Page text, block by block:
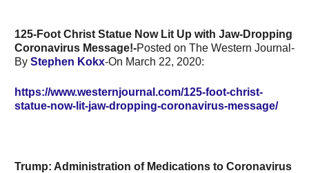
125-Foot Christ Statue Now Lit Up with Jaw-Dropping
Coronavirus Message!-Posted on The Western Journal-
By Stephen Kokx-On March 22, 2020:
https://www.westernjournal.com/125-foot-christ-
statue-now-lit-jaw-dropping-coronavirus-message/
Trump: Administration of Medications to Coronavirus